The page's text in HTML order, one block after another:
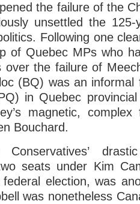
the failure of the
unsettled the
Following one
of Quebec MPs who
over the failure of
(BQ) was an
in Quebec
magnetic,
Bouchard.
seats under Kim
election, was
was nonetheless